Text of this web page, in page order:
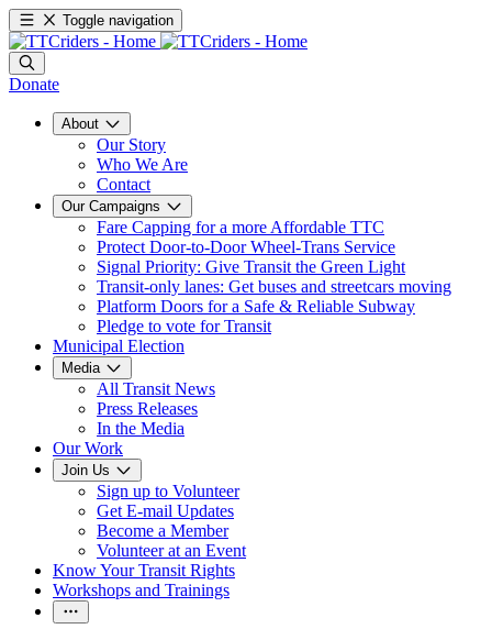
Toggle navigation
Donate
About
Our Story
Who We Are
Contact
Our Campaigns
Fare Capping for a more Affordable TTC
Protect Door-to-Door Wheel-Trans Service
Signal Priority: Give Transit the Green Light
Transit-only lanes: Get buses and streetcars moving
Platform Doors for a Safe & Reliable Subway
Pledge to vote for Transit
Municipal Election
Media
All Transit News
Press Releases
In the Media
Our Work
Join Us
Sign up to Volunteer
Get E-mail Updates
Become a Member
Volunteer at an Event
Know Your Transit Rights
Workshops and Trainings